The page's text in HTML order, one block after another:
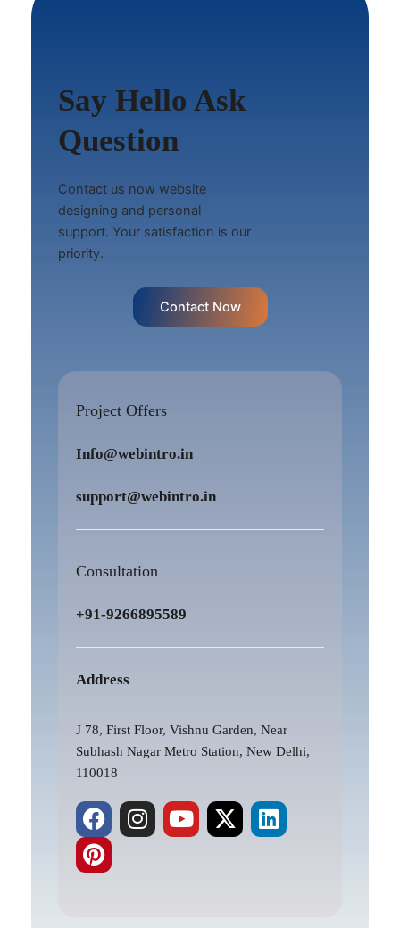
Say Hello Ask
Question
Contact us now website
designing and personal
support. Your satisfaction is our
priority.
Contact Now
Project Offers
Info@webintro.in
support@webintro.in
Consultation
+91-9266895589
Address
J 78, First Floor, Vishnu Garden, Near
Subhash Nagar Metro Station, New Delhi,
110018
F
a
c
e
I
n
Y
o
X
-
L
i
P
i
n
t